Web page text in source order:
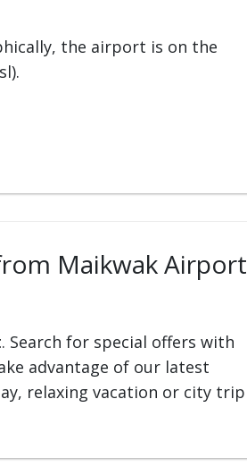
the airport is on the
Maikwak Airport
. Search for special offers with
advantage of our latest
relaxing vacation or city trip